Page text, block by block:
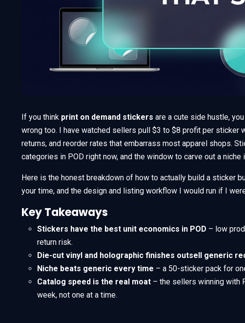
If you think print on demand stickers are a cute side hustle,
wrong too. I have watched sellers pull $3 to $8 profit per sticker
returns, and reorder rates that embarrass most apparel shops.
categories in POD right now, and the window to carve out a
Here is the honest breakdown of how to actually build a sticker
your time, and the design and listing workflow I would run if I
Key Takeaways
Stickers have the best unit economics in POD – low
return risk.
Die-cut vinyl and holographic finishes outsell generic
Niche beats generic every time – a 50-sticker pack for
Catalog speed is the real moat – the sellers winning with
week, not one at a time.